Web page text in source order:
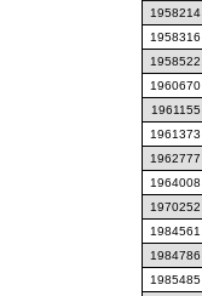
1958214
1958316
1958522
1960670
1961155
1961373
1962777
1964008
1970252
1984561
1984786
1985485